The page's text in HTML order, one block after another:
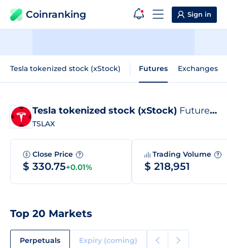
Coinranking Sign in
Tesla tokenized stock (xStock) Futures Exchanges
Tesla tokenized stock (xStock) Futures
TSLAX
Close Price ?
$ 330.75+0.01%
Trading Volume ?
$ 218,951
Top 20 Markets
Perpetuals Expiry (coming)